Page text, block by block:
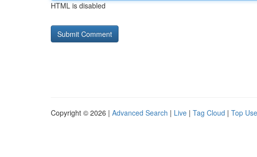
HTML is disabled
Copyright © 2026 | Advanced Search | Live | Tag Cloud | Top